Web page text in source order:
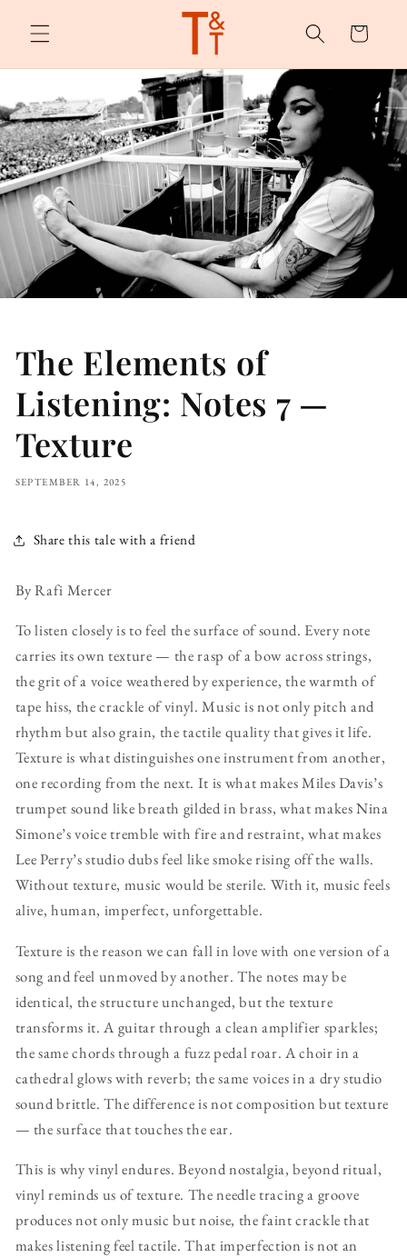
content
Cart
The Elements of
Listening: Notes 7 —
Texture
SEPTEMBER 14, 2025
Share this tale with a friend
By Rafi Mercer
To listen closely is to feel the surface of sound. Every note
carries its own texture — the rasp of a bow across strings,
the grit of a voice weathered by experience, the warmth of
tape hiss, the crackle of vinyl. Music is not only pitch and
rhythm but also grain, the tactile quality that gives it life.
Texture is what distinguishes one instrument from another,
one recording from the next. It is what makes Miles Davis’s
trumpet sound like breath gilded in brass, what makes Nina
Simone’s voice tremble with fire and restraint, what makes
Lee Perry’s studio dubs feel like smoke rising off the walls.
Without texture, music would be sterile. With it, music feels
alive, human, imperfect, unforgettable.
Texture is the reason we can fall in love with one version of a
song and feel unmoved by another. The notes may be
identical, the structure unchanged, but the texture
transforms it. A guitar through a clean amplifier sparkles;
the same chords through a fuzz pedal roar. A choir in a
cathedral glows with reverb; the same voices in a dry studio
sound brittle. The difference is not composition but texture
— the surface that touches the ear.
This is why vinyl endures. Beyond nostalgia, beyond ritual,
vinyl reminds us of texture. The needle tracing a groove
produces not only music but noise, the faint crackle that
makes listening feel tactile. That imperfection is not an